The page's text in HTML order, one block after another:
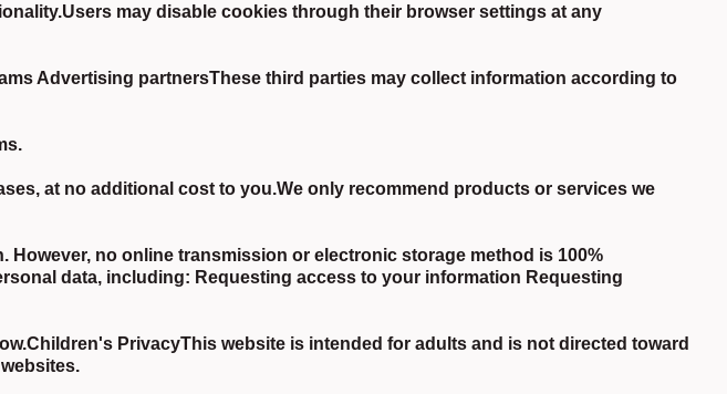
may disable cookies through their browser settings at any
Advertising partnersThese third parties may collect information according to
at no additional cost to you.We only recommend products or services we
no online transmission or electronic storage method is 100%
data, including: Requesting access to your information Requesting
PrivacyThis website is intended for adults and is not directed toward